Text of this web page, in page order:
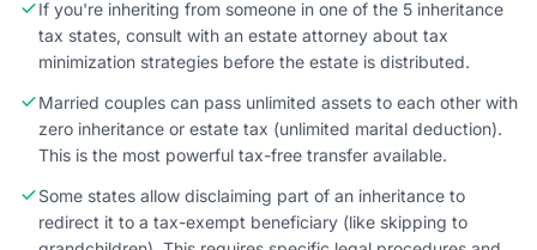
If you're inheriting from someone in one of the 5 inheritance
tax states, consult with an estate attorney about tax
minimization strategies before the estate is distributed.
Married couples can pass unlimited assets to each other with
zero inheritance or estate tax (unlimited marital deduction).
This is the most powerful tax-free transfer available.
Some states allow disclaiming part of an inheritance to
redirect it to a tax-exempt beneficiary (like skipping to